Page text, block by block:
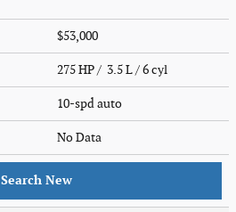
$53,000
275 HP / 3.5 L / 6 cyl
10-spd auto
No Data
Search New